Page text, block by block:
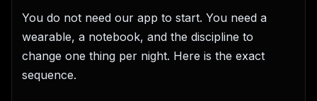
You do not need our app to start. You need a
wearable, a notebook, and the discipline to
change one thing per night. Here is the exact
sequence.